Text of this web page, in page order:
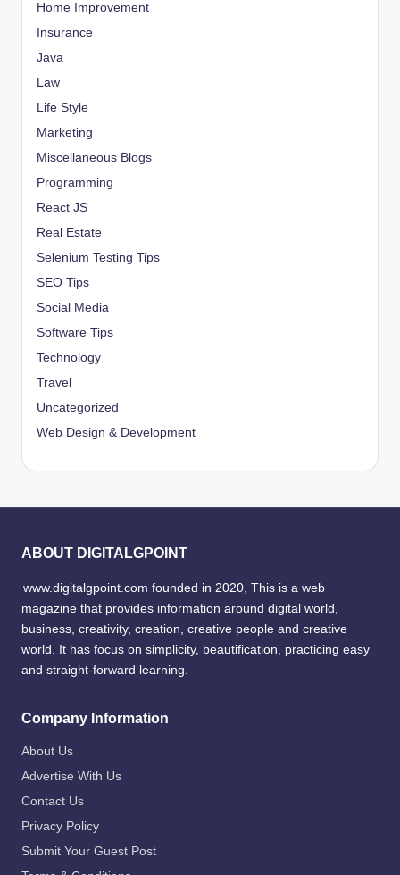
Home Improvement
Insurance
Java
Law
Life Style
Marketing
Miscellaneous Blogs
Programming
React JS
Real Estate
Selenium Testing Tips
SEO Tips
Social Media
Software Tips
Technology
Travel
Uncategorized
Web Design & Development
ABOUT DIGITALGPOINT
www.digitalgpoint.com founded in 2020, This is a web
magazine that provides information around digital world,
business, creativity, creation, creative people and creative
world. It has focus on simplicity, beautification, practicing easy
and straight-forward learning.
Company Information
About Us
Advertise With Us
Contact Us
Privacy Policy
Submit Your Guest Post